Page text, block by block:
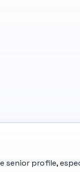
senior profile,